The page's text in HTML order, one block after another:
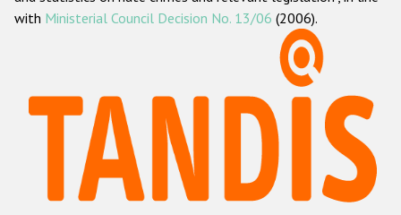
ODIHR's methodology
Hate Crime Report
Racist and xenophobic hate crime
Anti-Roma hate crime
with Ministerial Council Decision No. 13/06 (2006).